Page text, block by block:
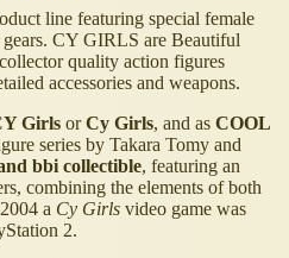
line featuring special female
CY GIRLS are Beautiful
quality action figures
accessories and weapons.
Girls orCy Girls, and as COOL
series by Takara Tomy and
bbi collectible, featuring an
combining the elements of both
a Cy Girls video game was
2.